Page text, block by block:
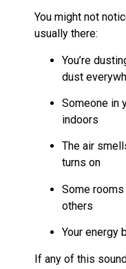
You might not
usually there:
You’re
dust
Someone in
indoors
The air
turns on
Some
others
Your energy
If any of this